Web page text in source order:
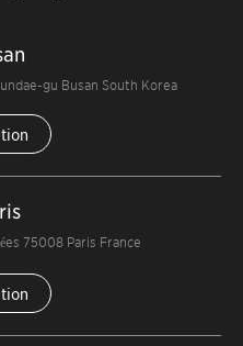
gu Busan South Korea
75008 Paris France